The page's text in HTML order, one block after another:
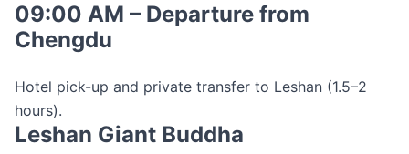
09:00 AM – Departure from
Chengdu
Hotel pick-up and private transfer to Leshan (1.5–2
hours).
Leshan Giant Buddha